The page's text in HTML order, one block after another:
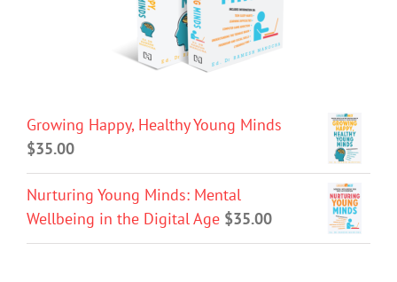
Growing Happy, Healthy Young Minds
$35.00
Nurturing Young Minds: Mental
Wellbeing in the Digital Age $35.00